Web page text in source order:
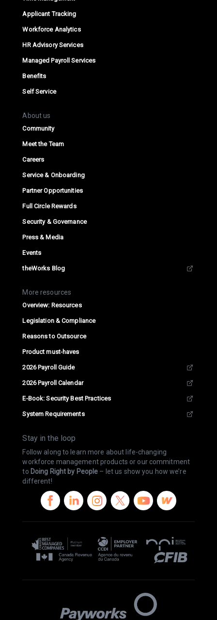
Applicant Tracking
Workforce Analytics
HR Advisory Services
Managed Payroll Services
Benefits
Self Service
About us
Community
Meet the Team
Careers
Service & Onboarding
Partner Opportunities
Full Circle Rewards
Security & Governance
Press & Media
Events
theWorks Blog
More resources
Overview: Resources
Legislation & Compliance
Reasons to Outsource
Product must-haves
2026 Payroll Guide
2026 Payroll Calendar
E-Book: Security Best Practices
System Requirements
Stay in the loop
Follow along to learn more about life-changing
workforce management products or our commitment
to Doing Right by People – let us show you how we’re
different!